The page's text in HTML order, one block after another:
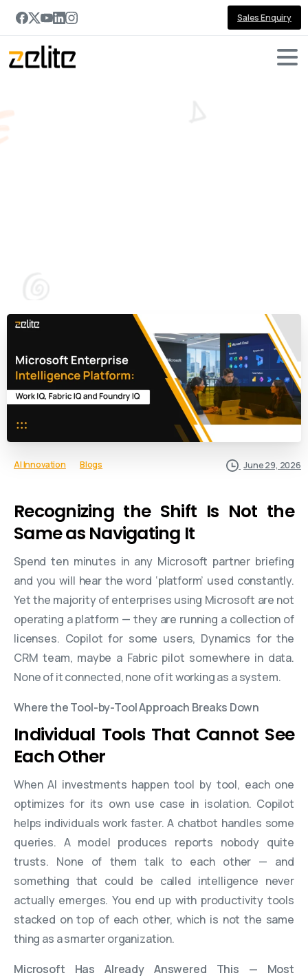
Sales Enquiry
AI Innovation Blogs June 29, 2026
Recognizing the Shift Is Not the
Same as Navigating It
Spend ten minutes in any Microsoft partner briefing
and you will hear the word ‘platform’ used constantly.
Yet the majority of enterprises using Microsoft are not
operating a platform — they are running a collection of
licenses. Copilot for some users, Dynamics for the
CRM team, maybe a Fabric pilot somewhere in data.
None of it connected, none of it working as a system.
Where the Tool-by-Tool Approach Breaks Down
Individual Tools That Cannot See
Each Other
When AI investments happen tool by tool, each one
optimizes for its own use case in isolation. Copilot
helps individuals work faster. A chatbot handles some
queries. A model produces reports nobody quite
trusts. None of them talk to each other — and
something that could be called intelligence never
actually emerges. You end up with productivity tools
stacked on top of each other, which is not the same
thing as a smarter organization.
Microsoft Has Already Answered This — Most